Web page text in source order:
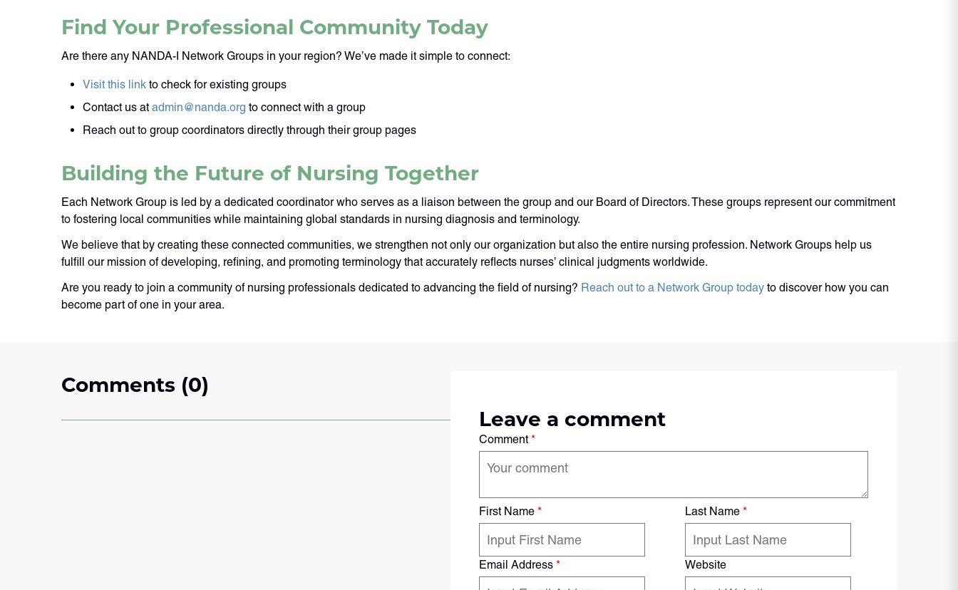
Find Your Professional Community Today
Are there any NANDA-I Network Groups in your region? We’ve made it simple to connect:
Visit this link to check for existing groups
Contact us atadmin@nanda.org to connect with a group
Reach out to group coordinators directly through their group pages
Building the Future of Nursing Together
Each Network Group is led by a dedicated coordinator who serves as a liaison between the group and our Board of Directors. These groups represent our commitment
to fostering local communities while maintaining global standards in nursing diagnosis and terminology.
We believe that by creating these connected communities, we strengthen not only our organization but also the entire nursing profession. Network Groups help us
fulfill our mission of developing, refining, and promoting terminology that accurately reflects nurses’ clinical judgments worldwide.
Are you ready to join a community of nursing professionals dedicated to advancing the field of nursing? Reach out to a Network Group today to discover how you can
become part of one in your area.
Comments (0)
Leave a comment
Comment*
First Name * Last Name *
Email Address * Website